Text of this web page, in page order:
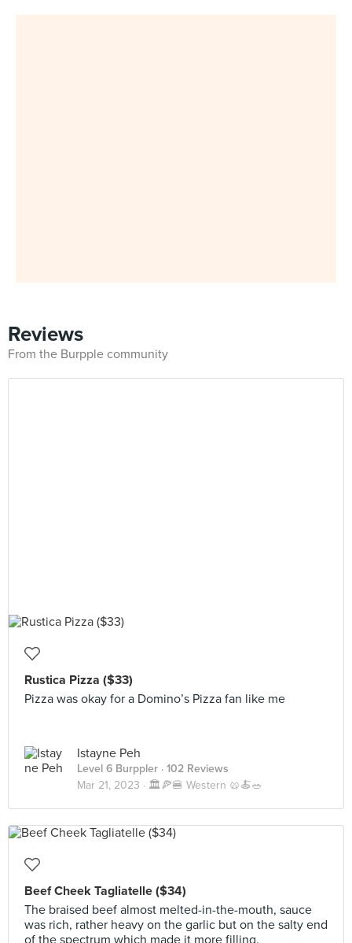
Reviews
From the Burpple community
Rustica Pizza ($33)
Pizza was okay for a Domino’s Pizza fan like me
Istayne Peh
Level 6 Burppler · 102 Reviews
Mar 21, 2023 · 🏛️🍕🍔 Western 🥨🍝🥗
Beef Cheek Tagliatelle ($34)
The braised beef almost melted-in-the-mouth, sauce
was rich, rather heavy on the garlic but on the salty end
of the spectrum which made it more filling.